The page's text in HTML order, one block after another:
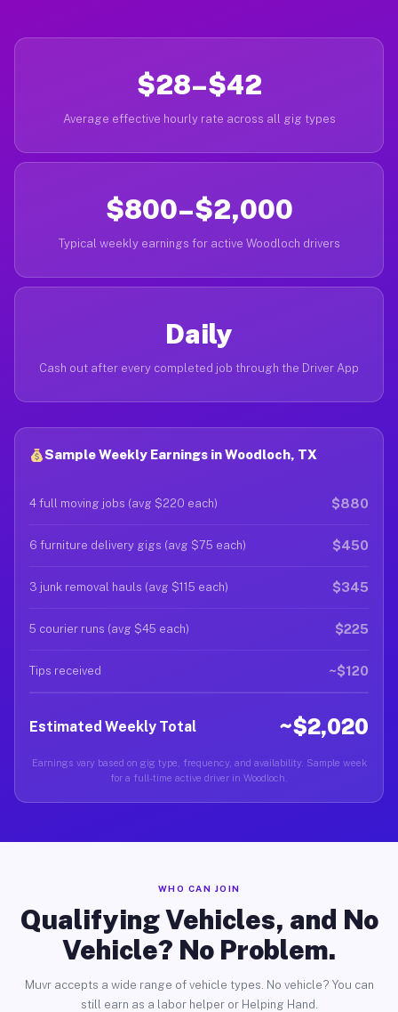
$28–$42
Average effective hourly rate across all gig types
$800–$2,000
Typical weekly earnings for active Woodloch drivers
Daily
Cash out after every completed job through the Driver App
Sample Weekly Earnings in Woodloch, TX
4 full moving jobs (avg $220 each) $880
6 furniture delivery gigs (avg $75 each) $450
3 junk removal hauls (avg $115 each) $345
5 courier runs (avg $45 each) $225
Tips received ~$120
Estimated Weekly Total ~$2,020
Earnings vary based on gig type, frequency, and availability. Sample week
for a full-time active driver in Woodloch.
WHO CAN JOIN
Qualifying Vehicles, and No
Vehicle? No Problem.
Muvr accepts a wide range of vehicle types. No vehicle? You can
still earn as a labor helper or Helping Hand.